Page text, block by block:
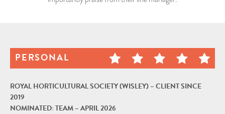
CONTACT
PERSONAL
ROYAL HORTICULTURAL SOCIETY (WISLEY) – CLIENT SINCE
2019
NOMINATED: TEAM – APRIL 2026